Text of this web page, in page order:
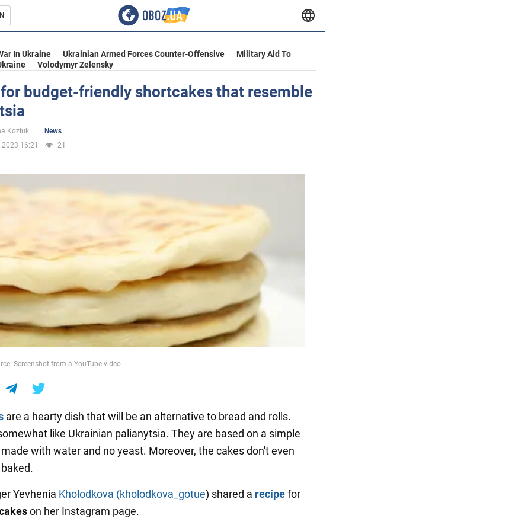
In Ukraine Ukrainian Armed Forces Counter-Offensive
Military Aid To
Volodymyr Zelensky
budget-friendly shortcakes that resemble
Koziuk
News
16:21
21
Screenshot from a YouTube video
are a hearty dish that will be an alternative to bread and rolls.
like Ukrainian palianytsia. They are based on a simple
with water and no yeast. Moreover, the cakes don't even
Yevhenia Kholodkova (kholodkova_gotue) shared a recipefor
on her Instagram page.